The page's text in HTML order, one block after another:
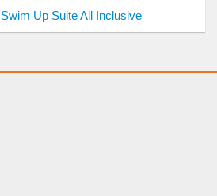
Up Suite All Inclusive